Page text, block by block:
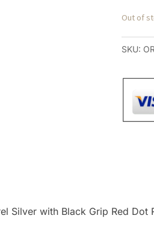
Out of
SKU:
Silver with Black Grip Red Dot